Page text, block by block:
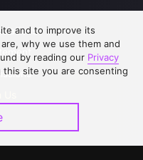
and to improve its
why we use them and
by reading our Privacy
site you are consenting